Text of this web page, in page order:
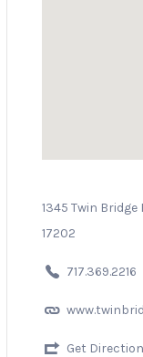
1345 Twin
17202
717.369.2216
Get